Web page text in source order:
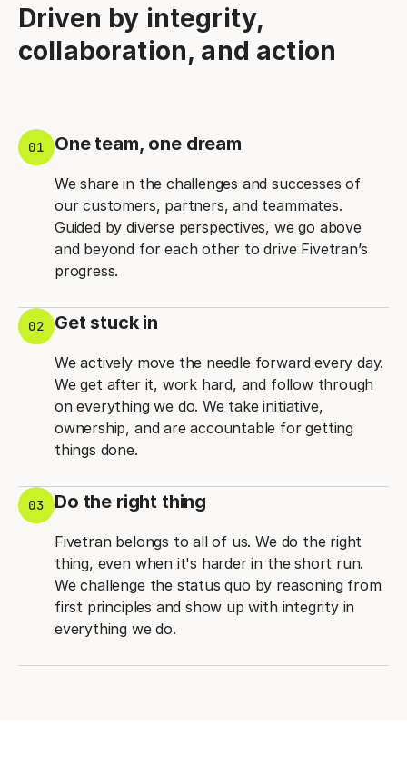
Driven by integrity,
collaboration, and action
01 One team, one dream
We share in the challenges and successes of
our customers, partners, and teammates.
Guided by diverse perspectives, we go above
and beyond for each other to drive Fivetran’s
progress.
02 Get stuck in
We actively move the needle forward every day.
We get after it, work hard, and follow through
on everything we do. We take initiative,
ownership, and are accountable for getting
things done.
03 Do the right thing
Fivetran belongs to all of us. We do the right
thing, even when it's harder in the short run.
We challenge the status quo by reasoning from
first principles and show up with integrity in
everything we do.